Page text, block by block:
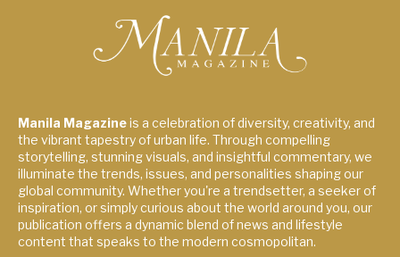
Manila Magazineis a celebration of diversity, creativity, and
the vibrant tapestry of urban life. Through compelling
storytelling, stunning visuals, and insightful commentary, we
illuminate the trends, issues, and personalities shaping our
global community. Whether you're a trendsetter, a seeker of
inspiration, or simply curious about the world around you, our
publication offers a dynamic blend of news and lifestyle
content that speaks to the modern cosmopolitan.